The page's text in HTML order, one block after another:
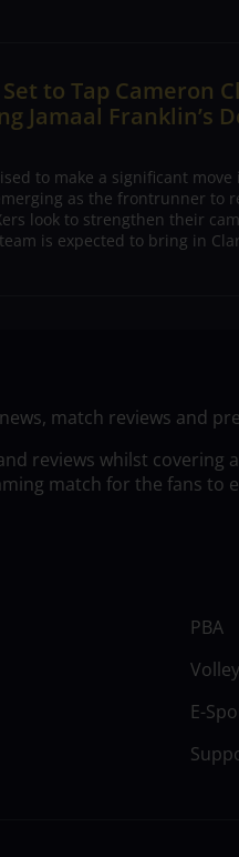
Set to Tap Cameron
Jamaal Franklin’s
to make a significant
as the frontrunner to
look to strengthen their
is expected to bring in
match reviews and
reviews whilst covering
match for the fans to
PBA
E-